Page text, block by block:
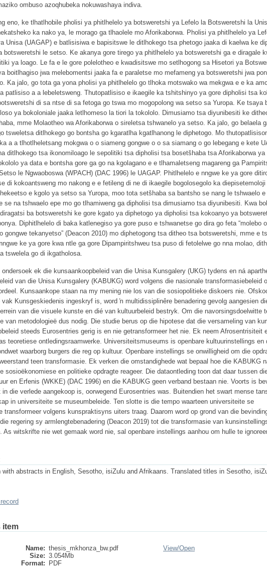
ombuso azoqhubeka nokuwashaya indiva.
eno, ke tlhatlhobile pholisi ya phitlhelelo ya botsweretshi ya Lefelo la Botsweretshi la
ka nako ya, le morago ga tlhaolele mo Aforikaborwa. Pholisi ya phitlhelelo ya
Unisa (UAGAP) e batlisisiwa e bapisitswe le ditlhokego tsa phetogo jaaka di kaelwa ke
botsweretshi le setso. Ke akanya gore tirego ya phitlhelelo ya botsweretshi ga e diragale
ya loago. Le fa e le gore polelotheo e kwadisitswe mo setlhogong sa Hisetori ya
boitlhagiso jwa melebomentsi jaaka fa e paraletse mo mefameng ya botsweretshi jwa
Ka jalo, go tota ga yona pholisi ya phitlhelelo go tlhoka motswako wa mekgwa e e ka
patlisiso a a lebeletsweng. Thutopatlisiso e ikaegile ka tshitshinyo ya gore dipholisi tsa
di sa ntse di sa fetoga go tswa mo mogopolong wa setso sa Yuropa. Ke tsaya
ya bokoloniale jaaka letlhomeso la tiori la tokololo. Dimusiamo tsa diyunibesiti ke
mme Molaotheo wa Aforikaborwa o sireletsa tshwanelo ya setso. Ka jalo, go belaela
tsweletsa ditlhokego go bontsha go kgaratlha kgatlhanong le diphetogo. Mo
a a tlhotlheletsang mokgwa o o siameng gongwe o o sa siamang o go lebegang e kete
ditlhokego tsa ikonomiloago le sepolitiki tsa dipholisi tsa bosetšhaba tsa Aforikaborwa ya
ya data e bontsha gore ga go na kgolagano e e tlhamaletseng magareng ga
le Ngwaoboswa (WPACH) (DAC 1996) le UAGAP. Phitlhelelo e nngwe ke ya gore
di kokoantsweng mo nakong e e fetileng di ne di ikaegile bogolosegolo ka
e kgolo ya setso sa Yuropa, moo tota setšhaba sa bantsho se nang le tshwaelo
se na tshwaelo epe mo go tlhamiweng ga dipholisi tsa dimusiamo tsa diyunibesiti. Kwa
ba botsweretshi ke gore kgato ya diphetogo ya dipholisi tsa kokoanyo ya
Diphitlhelelo di baka katlenegiso ya gore puso e tshwanetse go dira go feta “molebo
gongwe tekanyetso” (Deacon 2010) mo diphetogong tsa ditheo tsa botsweretshi, mme e
ke ya gore kwa ntle ga gore Dipampiritshweu tsa puso di fetolelwe go nna molao,
tswelela go di ikgatholosa.
ondersoek ek die kunsaankoopbeleid van die Unisa Kunsgalery (UKG) tydens en ná
van die Unisa Kunsgalery (KABUKG) word volgens die nasionale transformasiebeleid
Kunsaankope staan na my mening nie los van die sosiopolitieke diskoers nie.
Kunsgeskiedenis ingeskryf is, word ŉ multidissiplinêre benadering gevolg aangesien
van die visuele kunste en dié van kultuurbeleid bestryk. Om die navorsingsdoelwitte
van metodologieë dus nodig. Die studie berus op die hipotese dat die versameling van
steeds Eurosentries gerig is en nie getransformeer het nie. Ek neem Afrosentrisiteit
teoretiese ontledingsraamwerke. Universiteitsmuseums is openbare kultuurinstellings en
waarborg burgers die reg op kultuur. Openbare instellings se onwilligheid om die
teen transformasie. Ek verken die omstandighede wat bepaal hoe die KABUKG
sosioëkonomiese en politieke opdragte reageer. Die dataontleding toon dat daar tussen
en Erfenis (WKKE) (DAC 1996) en die KABUKG geen verband bestaan nie. Voorts is
in die verlede aangekoop is, oorwegend Eurosentries was. Buitendien het swart mense
in universiteite se museumbeleide. Ten slotte is die tempo waarteen universiteite se
transformeer volgens kunspraktisyns uiters traag. Daarom word op grond van die
regering sy armlengtebenadering (Deacon 2019) tot die transformasie van
As witskrifte nie wet gemaak word nie, sal openbare instellings aanhou om hulle te
with abstracts in English, Sesotho, isiZulu and Afrikaans. Translated titles in Sesotho,
item
Name: thesis_mkhonza_bw.pdf
Size: 3.054Mb
Format:
PDF
View/Open